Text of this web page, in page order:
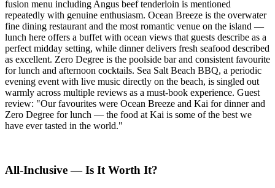
fusion menu including Angus beef tenderloin is mentioned
repeatedly with genuine enthusiasm. Ocean Breeze is the overwater
fine dining restaurant and the most romantic venue on the island —
lunch here offers a buffet with ocean views that guests describe as a
perfect midday setting, while dinner delivers fresh seafood described
as excellent. Zero Degree is the poolside bar and consistent favourite
for lunch and afternoon cocktails. Sea Salt Beach BBQ, a periodic
evening event with live music directly on the beach, is singled out
warmly across multiple reviews as a must-book experience. Guest
review: "Our favourites were Ocean Breeze and Kai for dinner and
Zero Degree for lunch — the food at Kai is some of the best we
have ever tasted in the world."
All-Inclusive — Is It Worth It?